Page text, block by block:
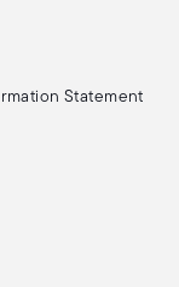
Statement